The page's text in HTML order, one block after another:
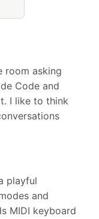
room asking
Code and
I like to think
playful
and
MIDI keyboard